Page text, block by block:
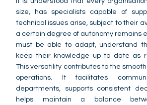
size, has specialists capable of
technical issues arise, subject to their
a certain degree of autonomy remains
must be able to adapt, understand
keep their knowledge up to date as
This versatility contributes to the
operations. It facilitates
departments, supports consistent
helps maintain a balance